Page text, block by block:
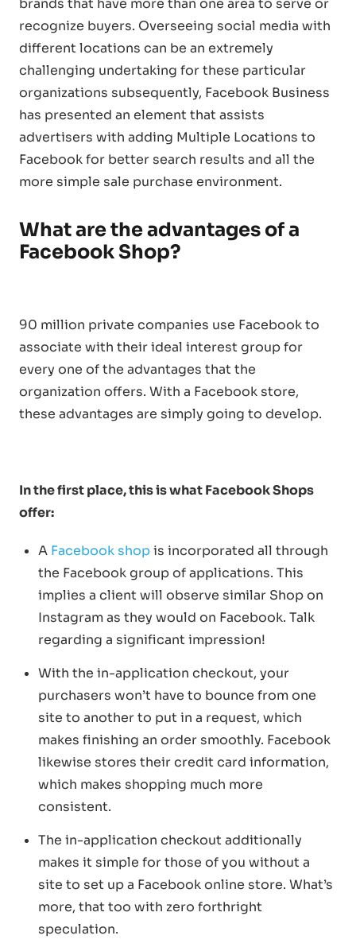
brands that have more than one area to serve or
recognize buyers. Overseeing social media with
different locations can be an extremely
challenging undertaking for these particular
organizations subsequently, Facebook Business
has presented an element that assists
advertisers with adding Multiple Locations to
Facebook for better search results and all the
more simple sale purchase environment.
What are the advantages of a
Facebook Shop?
90 million private companies use Facebook to
associate with their ideal interest group for
every one of the advantages that the
organization offers. With a Facebook store,
these advantages are simply going to develop.
In the first place, this is what Facebook Shops
offer:
A Facebook shopis incorporated all through
the Facebook group of applications. This
implies a client will observe similar Shop on
Instagram as they would on Facebook. Talk
regarding a significant impression!
With the in-application checkout, your
purchasers won’t have to bounce from one
site to another to put in a request, which
makes finishing an order smoothly. Facebook
likewise stores their credit card information,
which makes shopping much more
consistent.
The in-application checkout additionally
makes it simple for those of you without a
site to set up a Facebook online store. What’s
more, that too with zero forthright
speculation.